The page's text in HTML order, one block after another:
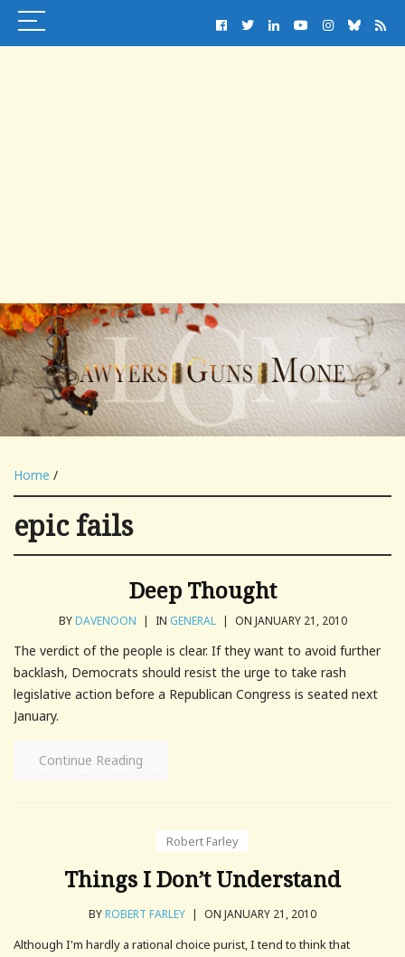
Home /
epic fails
Deep Thought
BYDAVENOON | IN GENERAL | ON JANUARY 21, 2010
The verdict of the people is clear. If they want to avoid further
backlash, Democrats should resist the urge to take rash
legislative action before a Republican Congress is seated next
January.
Continue Reading
Robert Farley
Things I Don’t Understand
BYROBERT FARLEY | ON JANUARY 21, 2010
Although I'm hardly a rational choice purist, I tend to think that